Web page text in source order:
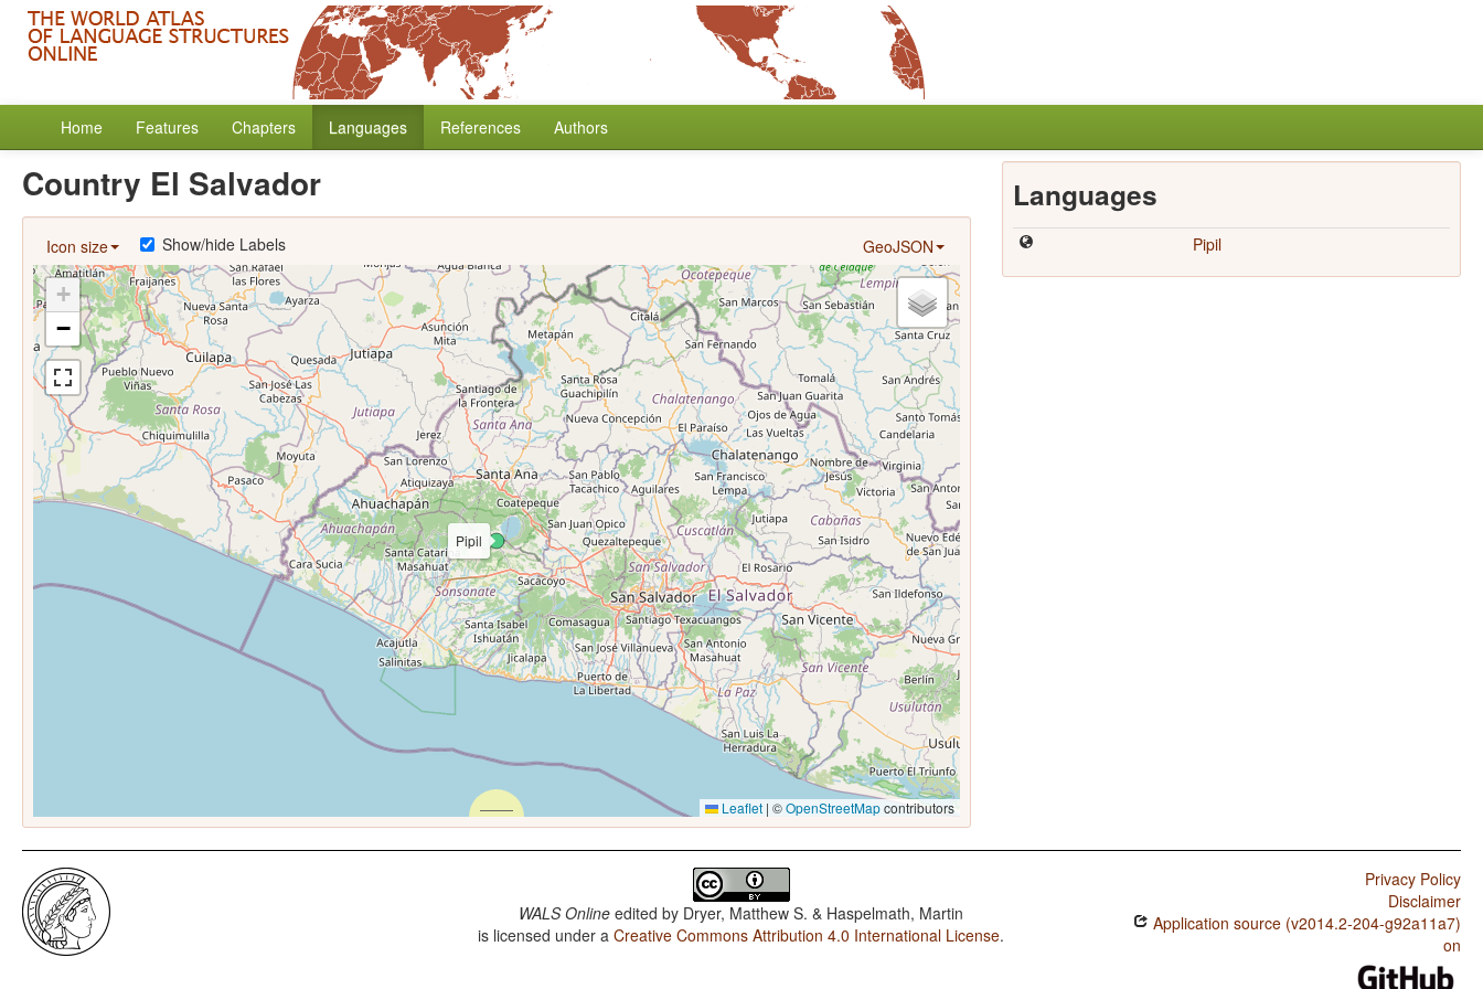
Home Features Chapters Languages References Authors
Country El Salvador
Icon size GeoJSON
Show/hide Labels
Pipil
+
−
Leaflet | ©OpenStreetMapcontributors
Languages
Pipil
WALS Online edited by Dryer, Matthew S. & Haspelmath, Martin
is licensed under aCreative Commons Attribution 4.0 International License.
Privacy Policy
Disclaimer
Application source (v2014.2-204-g92a11a7)
on